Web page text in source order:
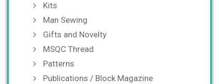
Kits
Man Sewing
Gifts and Novelty
MSQC Thread
Patterns
Publications / Block Magazine